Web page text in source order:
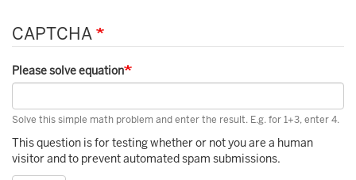
CAPTCHA
Please solve equation
Solve this simple math problem and enter the result. E.g. for 1+3, enter 4.
This question is for testing whether or not you are a human
visitor and to prevent automated spam submissions.